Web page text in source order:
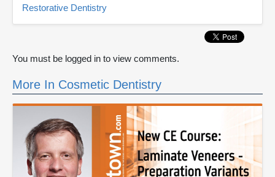
Restorative Dentistry
You must be logged in to view comments.
More In Cosmetic Dentistry